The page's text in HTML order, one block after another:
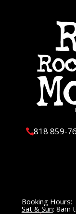
818 859-
Booking Hours:
Sat & Sun: 8am